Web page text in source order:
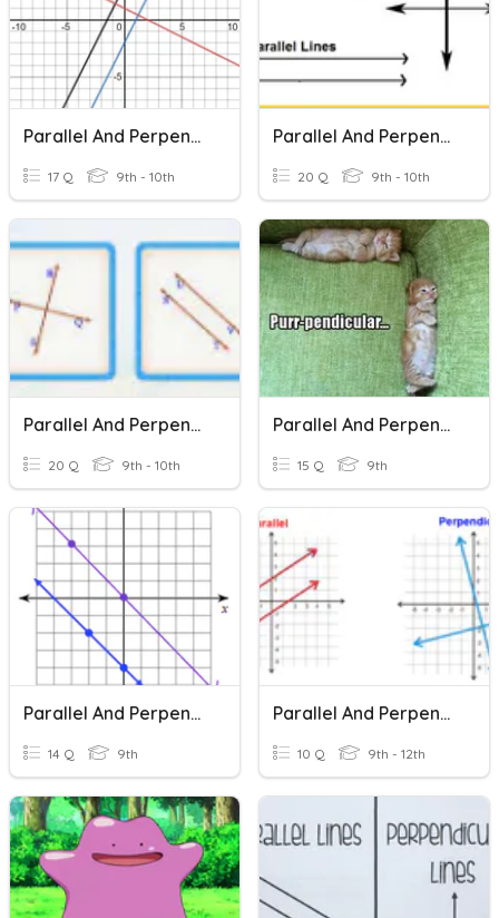
Parallel And Perpendicular Lines Review
17 Q 9th - 10th
Parallel And Perpendicular Lines
20 Q 9th - 10th
Parallel And Perpendicular Lines
20 Q 9th - 10th
Parallel And Perpendicular Lines
15 Q 9th
Parallel And Perpendicular Lines
14 Q 9th
Parallel And Perpendicular Lines
10 Q 9th - 12th